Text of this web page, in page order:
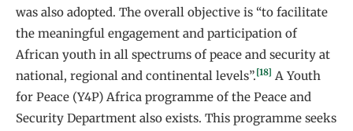
was also adopted. The overall objective is “to facilitate
the meaningful engagement and participation of
African youth in all spectrums of peace and security at
national, regional and continental levels”.[18] A Youth
for Peace (Y4P) Africa programme of the Peace and
Security Department also exists. This programme seeks